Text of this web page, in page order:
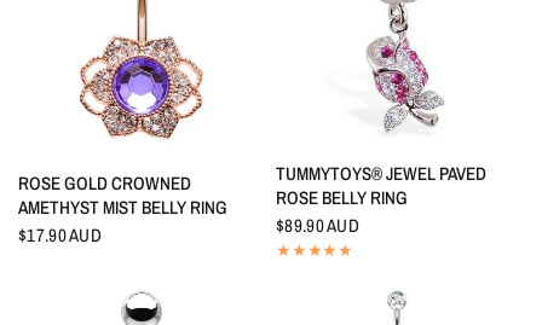
QUICK VIEW
ROSE GOLD CROWNED
AMETHYST MIST BELLY RING
$17.90 AUD
QUICK VIEW
TUMMYTOYS® JEWEL PAVED
ROSE BELLY RING
$89.90 AUD